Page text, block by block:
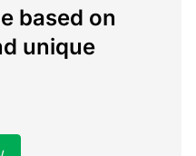
based on
unique